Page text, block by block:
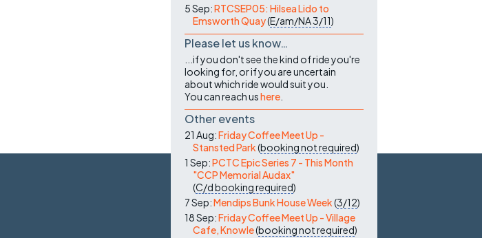
5 Sep:RTCSEP05: Hilsea Lido to
Emsworth Quay(E/am/NA3/11)
Please let us know…
...if you don't see the kind of ride you're
looking for, or if you are uncertain
about which ride would suit you.
You can reach ushere
Other events
21 Aug:Friday Coffee Meet Up -
Stansted Park(booking not required)
1 Sep:PCTC Epic Series 7 - This Month
"CCP Memorial Audax"
(C/dbooking required)
7 Sep:Mendips Bunk House Week(3/12)
18 Sep:Friday Coffee Meet Up - Village
Cafe, Knowle(booking not required)